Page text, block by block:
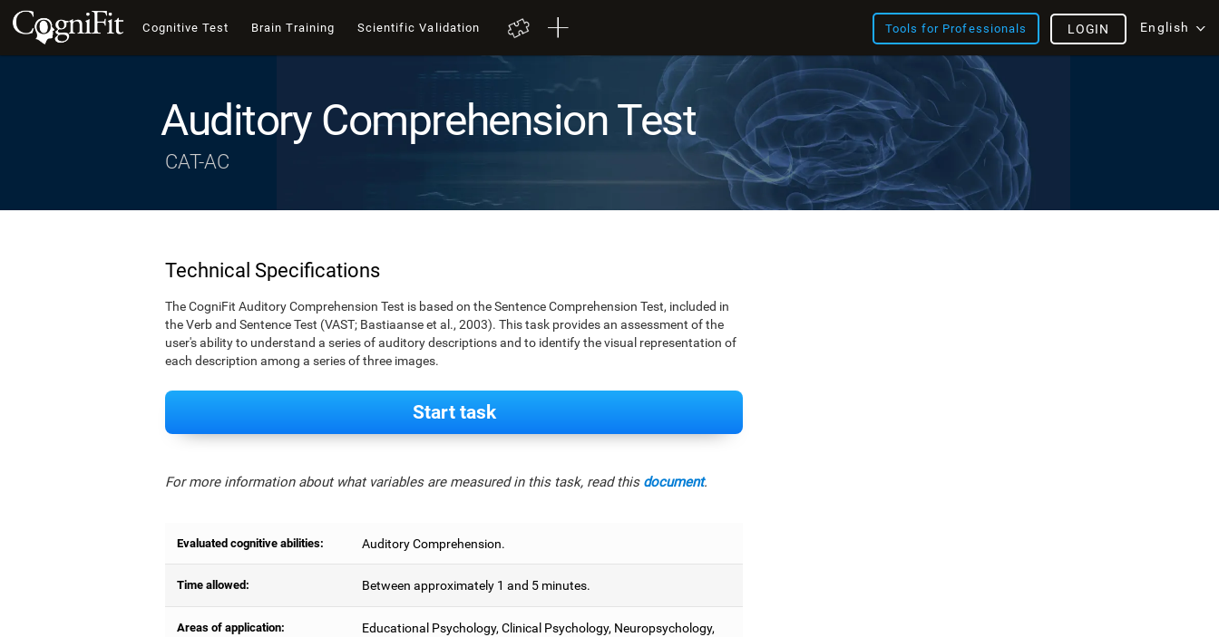
Cognitive Test Brain Training Scientific Validation Tools for Professionals English
LOGIN
Auditory Comprehension Test
CAT-AC
Technical Specifications
The CogniFit Auditory Comprehension Test is based on the Sentence Comprehension Test, included in
the Verb and Sentence Test (VAST; Bastiaanse et al., 2003). This task provides an assessment of the
user's ability to understand a series of auditory descriptions and to identify the visual representation of
each description among a series of three images.
Start task
For more information about what variables are measured in this task, read this document.
Evaluated cognitive abilities: Auditory Comprehension.
Time allowed: Between approximately 1 and 5 minutes.
Areas of application:
Educational Psychology, Clinical Psychology, Neuropsychology,